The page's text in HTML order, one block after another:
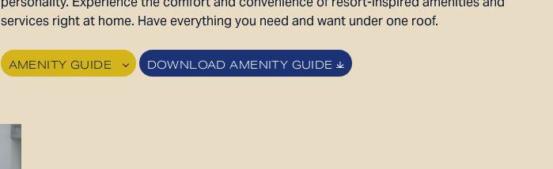
LEVEL FURNISHED SUITES
CONTACT
services right at home. Have everything you need and want under one roof.
AMENITY GUIDE DOWNLOAD AMENITY GUIDE